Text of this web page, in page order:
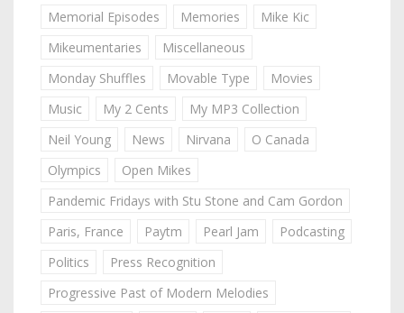
Memorial Episodes
Memories
Mike Kic
Mikeumentaries
Miscellaneous
Monday Shuffles
Movable Type
Movies
Music
My 2 Cents
My MP3 Collection
Neil Young
News Nirvana
O Canada
Olympics
Open Mikes
Pandemic Fridays with Stu Stone and Cam Gordon
Paris, France
Paytm Pearl Jam
Podcasting
Politics
Press Recognition
Progressive Past of Modern Melodies